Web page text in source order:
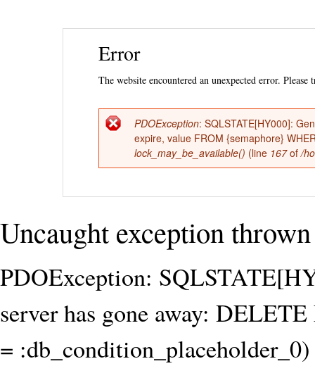
Error
The website encountered an unexpected error. Please
Error
message
PDOException: SQLSTATE[HY000]:
expire, value FROM {semaphore}
lock_may_be_available() (line 167of/
Uncaught exception
PDOException:
server has gone away:
=